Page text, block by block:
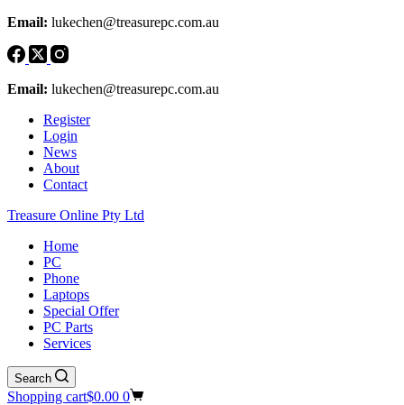
Email: lukechen@treasurepc.com.au
Email: lukechen@treasurepc.com.au
Register
Login
News
About
Contact
Treasure Online Pty Ltd
Home
PC
Phone
Laptops
Special Offer
PC Parts
Services
Search
Shopping cart$0.00 0